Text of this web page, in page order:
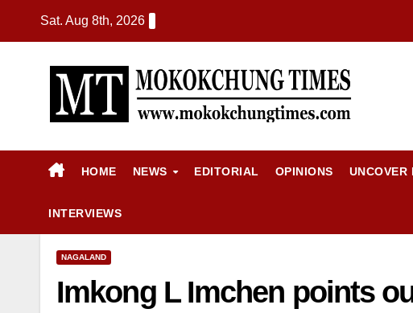
Sat. Aug 8th, 2026
HOME NEWS EDITORIAL OPINIONS UNCOVER
INTERVIEWS
NAGALAND
Imkong L Imchen points